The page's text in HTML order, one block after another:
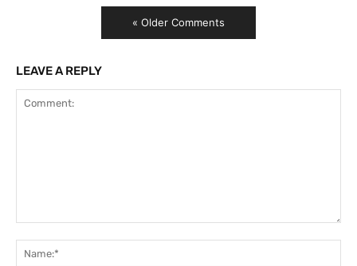
« Older Comments
LEAVE A REPLY